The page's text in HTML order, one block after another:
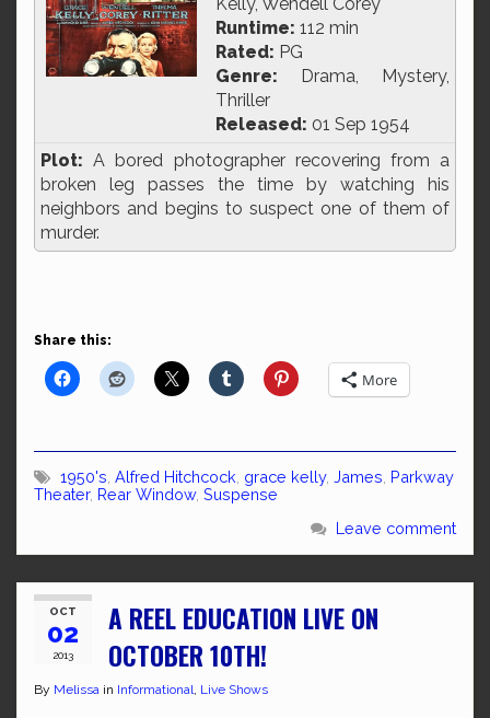
Kelly, Wendell Corey
Runtime: 112 min
Rated: PG
Genre: Drama, Mystery,
Thriller
Released: 01 Sep 1954
Plot: A bored photographer recovering from a
broken leg passes the time by watching his
neighbors and begins to suspect one of them of
murder.
Share this:
More
1950's Alfred Hitchcock grace kelly, James Parkway
Theater, Rear Window, Suspense
Leave comment
OCT
02
2013
A REEL EDUCATION LIVE ON
OCTOBER 10TH!
By Melissa in Informational, Live Shows